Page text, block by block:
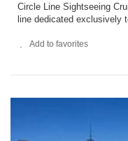
Circle Line Sightseeing
line dedicated exclusively
Add to favorites